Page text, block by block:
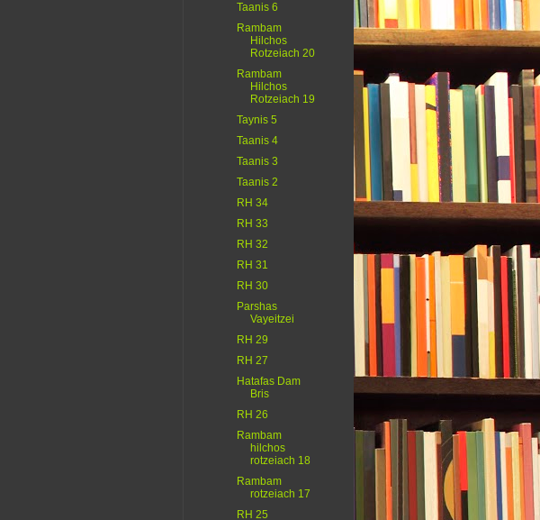
Taanis 6
Rambam
Hilchos
Rotzeiach 20
Rambam
Hilchos
Rotzeiach 19
Taynis 5
Taanis 4
Taanis 3
Taanis 2
RH 34
RH 33
RH 32
RH 31
RH 30
Parshas
Vayeitzei
RH 29
RH 27
Hatafas Dam
Bris
RH 26
Rambam
hilchos
rotzeiach 18
Rambam
rotzeiach 17
RH 25